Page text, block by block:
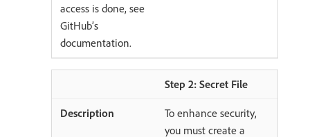
access is done, see
GitHub’s
documentation.
Step 2: Secret File
To enhance security,
you must create a